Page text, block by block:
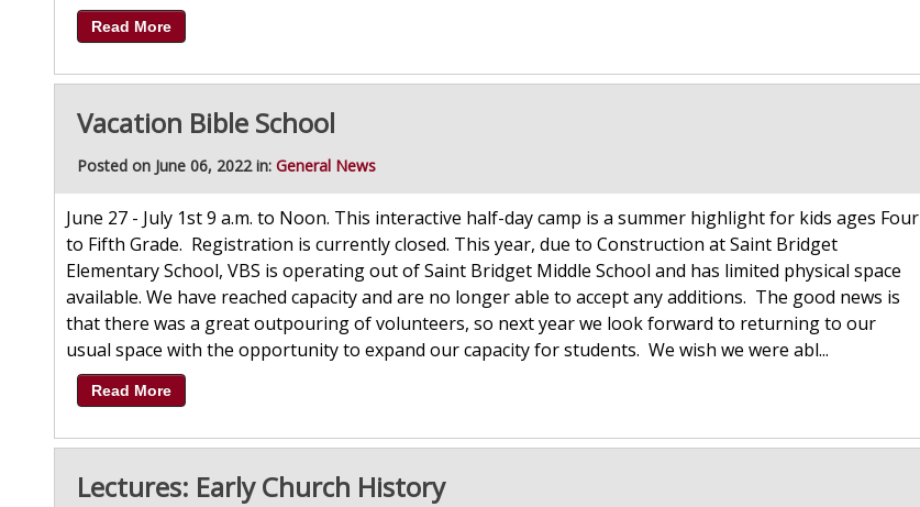
Read More
Vacation Bible School
Posted on June 06, 2022 in: General News
June 27 - July 1st 9 a.m. to Noon. This interactive half-day camp is a summer highlight for kids ages Four
to Fifth Grade. Registration is currently closed. This year, due to Construction at Saint Bridget
Elementary School, VBS is operating out of Saint Bridget Middle School and has limited physical space
available. We have reached capacity and are no longer able to accept any additions. The good news is
that there was a great outpouring of volunteers, so next year we look forward to returning to our
usual space with the opportunity to expand our capacity for students. We wish we were abl...
Read More
Lectures: Early Church History